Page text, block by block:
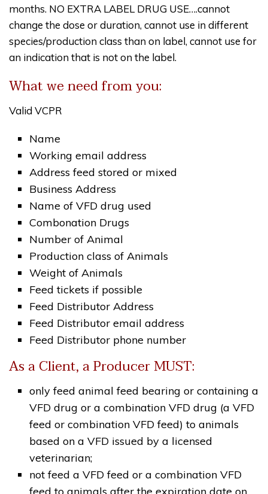
months. NO EXTRA LABEL DRUG USE….cannot
change the dose or duration, cannot use in different
species/production class than on label, cannot use for
an indication that is not on the label.
What we need from you:
Valid VCPR
Name
Working email address
Address feed stored or mixed
Business Address
Name of VFD drug used
Combonation Drugs
Number of Animal
Production class of Animals
Weight of Animals
Feed tickets if possible
Feed Distributor Address
Feed Distributor email address
Feed Distributor phone number
As a Client, a Producer MUST:
only feed animal feed bearing or containing a
VFD drug or a combination VFD drug (a VFD
feed or combination VFD feed) to animals
based on a VFD issued by a licensed
veterinarian;
not feed a VFD feed or a combination VFD